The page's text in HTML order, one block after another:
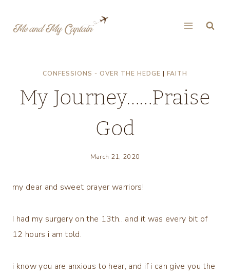
CONFESSIONS - OVER THE HEDGE | FAITH
My Journey……Praise
God
March 21, 2020
my dear and sweet prayer warriors!
I had my surgery on the 13th…and it was every bit of
12 hours i am told.
i know you are anxious to hear, and if i can give you the